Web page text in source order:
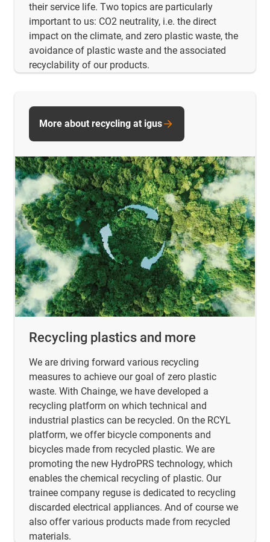
their service life. Two topics are particularly
important to us: CO2 neutrality, i.e. the direct
impact on the climate, and zero plastic waste, the
avoidance of plastic waste and the associated
recyclability of our products.
Recycling plastics and more
We are driving forward various recycling
measures to achieve our goal of zero plastic
waste. With Chainge, we have developed a
recycling platform on which technical and
industrial plastics can be recycled. On the RCYL
platform, we offer bicycle components and
bicycles made from recycled plastic. We are
promoting the new HydroPRS technology, which
enables the chemical recycling of plastic. Our
trainee company reguse is dedicated to recycling
discarded electrical appliances. And of course we
also offer various products made from recycled
materials.
More about recycling at igus